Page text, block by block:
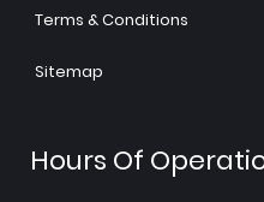
Terms & Conditions
Sitemap
Hours Of